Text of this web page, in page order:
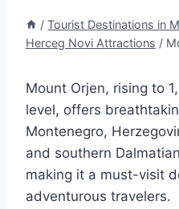
/ Tourist Destinations in
Herceg Novi Attractions /
Mount Orjen, rising to
level, offers
Montenegro,
and southern
making it a must-visit
adventurous travelers.